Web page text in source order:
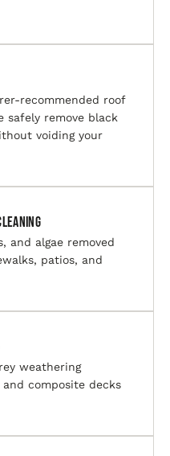
recommended roof
safely remove black
voiding your
and algae removed
patios, and
weathering
composite decks